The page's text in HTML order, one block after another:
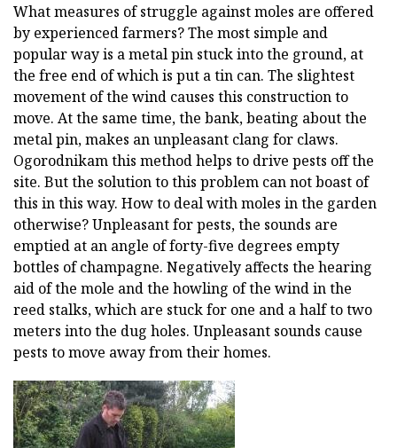
What measures of struggle against moles are offered
by experienced farmers? The most simple and
popular way is a metal pin stuck into the ground, at
the free end of which is put a tin can. The slightest
movement of the wind causes this construction to
move. At the same time, the bank, beating about the
metal pin, makes an unpleasant clang for claws.
Ogorodnikam this method helps to drive pests off the
site. But the solution to this problem can not boast of
this in this way. How to deal with moles in the garden
otherwise? Unpleasant for pests, the sounds are
emptied at an angle of forty-five degrees empty
bottles of champagne. Negatively affects the hearing
aid of the mole and the howling of the wind in the
reed stalks, which are stuck for one and a half to two
meters into the dug holes. Unpleasant sounds cause
pests to move away from their homes.